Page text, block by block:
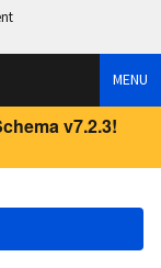
MENU
v7.2.3!